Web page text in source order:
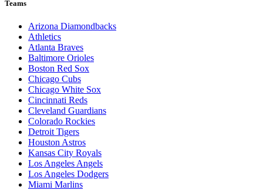
Teams
Arizona Diamondbacks
Athletics
Atlanta Braves
Baltimore Orioles
Boston Red Sox
Chicago Cubs
Chicago White Sox
Cincinnati Reds
Cleveland Guardians
Colorado Rockies
Detroit Tigers
Houston Astros
Kansas City Royals
Los Angeles Angels
Los Angeles Dodgers
Miami Marlins